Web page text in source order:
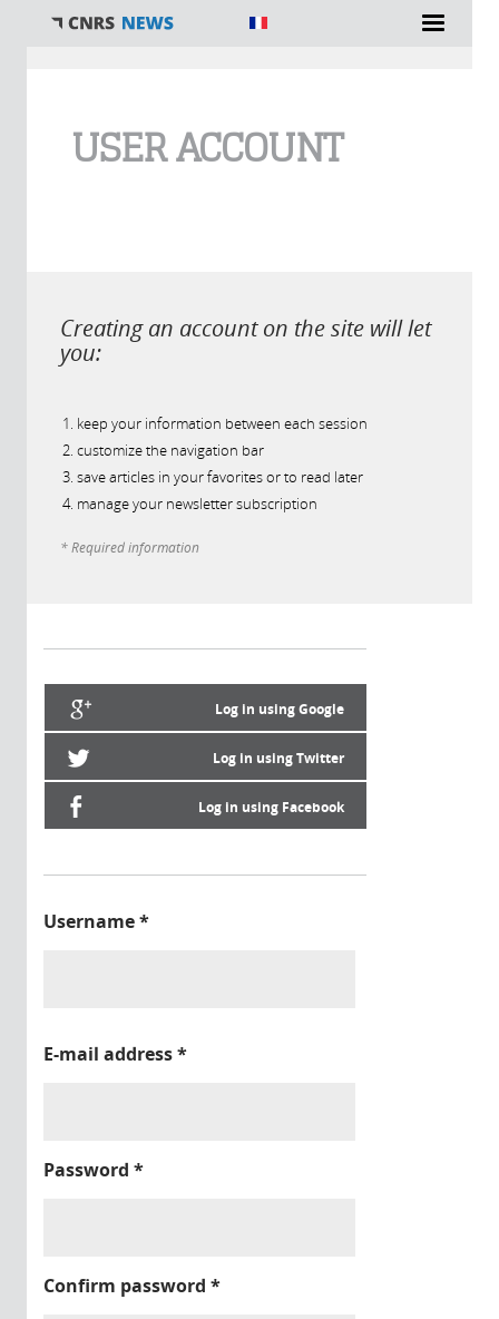
USER ACCOUNT
Creating an account on the site will let
you:
keep your information between each session
customize the navigation bar
save articles in your favorites or to read later
manage your newsletter subscription
* Required information
Log in using Google
Log in using Twitter
Log in using Facebook
Username*
E-mail address*
Password *
Confirm password *